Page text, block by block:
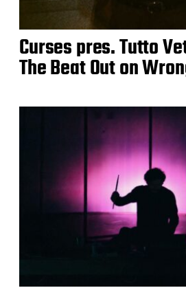
Curses pres. Tutto
The Beat Out on